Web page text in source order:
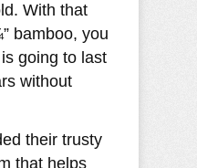
With that
bamboo, you
going to last
without
their trusty
that helps